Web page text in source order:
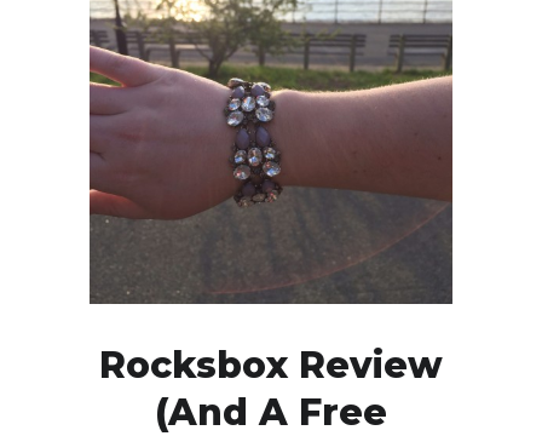
Rocksbox Review
(and A Free